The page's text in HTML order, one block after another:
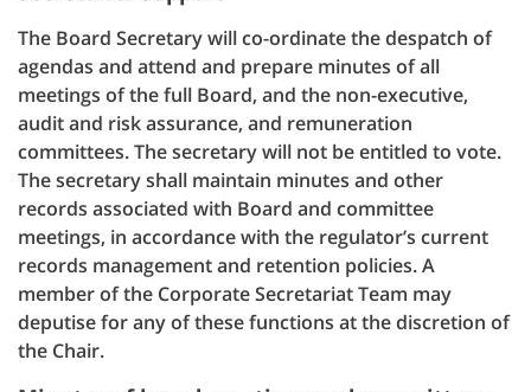
The Board Secretary will co-ordinate the despatch of
agendas and attend and prepare minutes of all
meetings of the full Board, and the non-executive,
audit and risk assurance, and remuneration
committees. The secretary will not be entitled to vote.
The secretary shall maintain minutes and other
records associated with Board and committee
meetings, in accordance with the regulator’s current
records management and retention policies. A
member of the Corporate Secretariat Team may
deputise for any of these functions at the discretion of
the Chair.